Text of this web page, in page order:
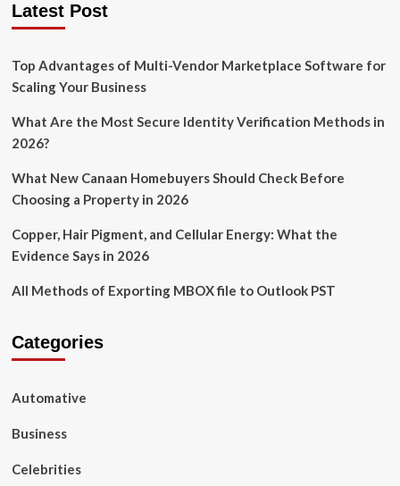
Latest Post
Top Advantages of Multi-Vendor Marketplace Software for
Scaling Your Business
What Are the Most Secure Identity Verification Methods in
2026?
What New Canaan Homebuyers Should Check Before
Choosing a Property in 2026
Copper, Hair Pigment, and Cellular Energy: What the
Evidence Says in 2026
All Methods of Exporting MBOX file to Outlook PST
Categories
Automative
Business
Celebrities